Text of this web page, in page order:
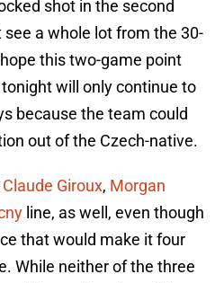
shot in the second
see a whole lot from the 30-
this two-game point
will only continue to
because the team could
out of the Czech-native.
Claude Giroux, Morgan
line, as well, even though
that would make it four
While neither of the three